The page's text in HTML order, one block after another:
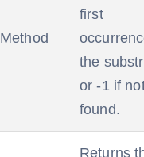
Method
first
the
or -1 if
found.
Returns